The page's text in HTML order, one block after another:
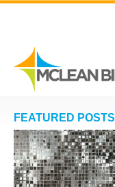
FEATURED POSTS